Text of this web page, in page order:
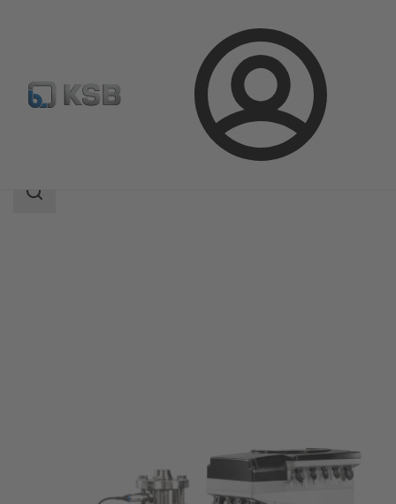
Login
Product Catalogue Etachrom B
Search